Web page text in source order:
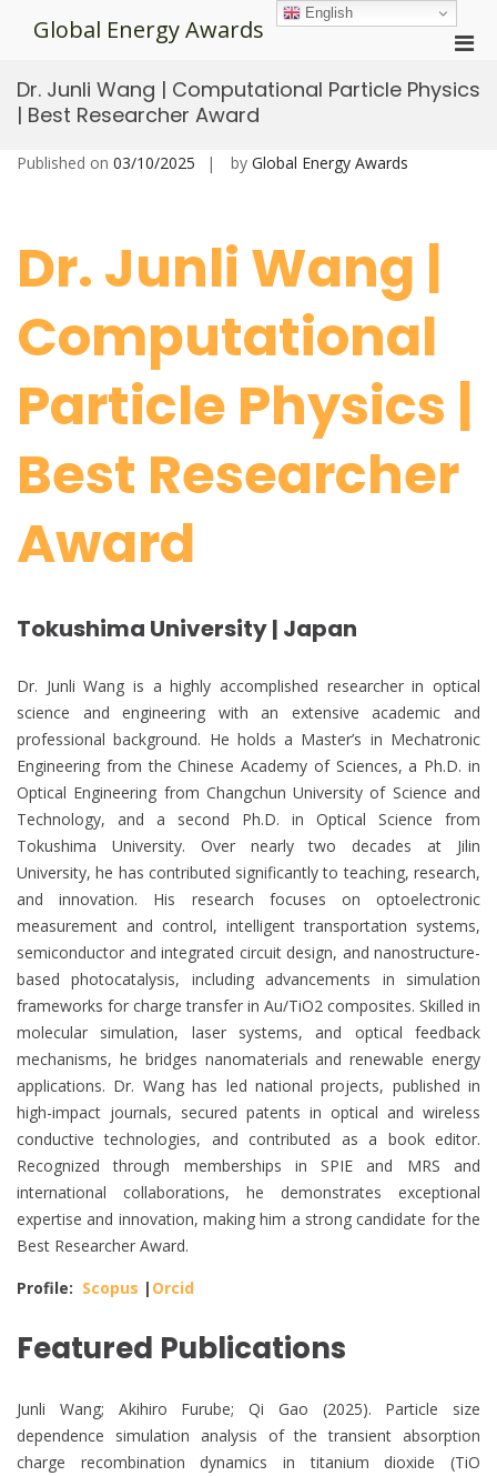
Global Energy Awards
for
Dr. Junli Wang | Computational Particle Physics
| Best Researcher Award
Published on 03/10/2025 by Global Energy Awards
Dr. Junli Wang |
Computational
Particle Physics |
Best Researcher
Award
Tokushima University | Japan
Dr. Junli Wang is a highly accomplished researcher in optical
science and engineering with an extensive academic and
professional background. He holds a Master’s in Mechatronic
Engineering from the Chinese Academy of Sciences, a Ph.D. in
Optical Engineering from Changchun University of Science and
Technology, and a second Ph.D. in Optical Science from
Tokushima University. Over nearly two decades at Jilin
University, he has contributed significantly to teaching, research,
and innovation. His research focuses on optoelectronic
measurement and control, intelligent transportation systems,
semiconductor and integrated circuit design, and nanostructure-
based photocatalysis, including advancements in simulation
frameworks for charge transfer in Au/TiO2 composites. Skilled in
molecular simulation, laser systems, and optical feedback
mechanisms, he bridges nanomaterials and renewable energy
applications. Dr. Wang has led national projects, published in
high-impact journals, secured patents in optical and wireless
conductive technologies, and contributed as a book editor.
Recognized through memberships in SPIE and MRS and
international collaborations, he demonstrates exceptional
expertise and innovation, making him a strong candidate for the
Best Researcher Award.
Profile: Scopus | Orcid
Featured Publications
Junli Wang; Akihiro Furube; Qi Gao (2025). Particle size
dependence simulation analysis of the transient absorption
charge recombination dynamics in titanium dioxide (TiO
English